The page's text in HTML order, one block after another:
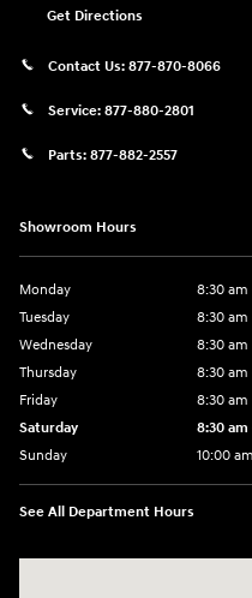
Get Directions
Contact Us: 877-870-8066
Service: 877-880-2801
Parts: 877-882-2557
Showroom Hours
Monday
8:30
Tuesday
8:30
Wednesday
8:30
Thursday
8:30
Friday
8:30
Saturday
8:30
Sunday
10:00
See All Department Hours